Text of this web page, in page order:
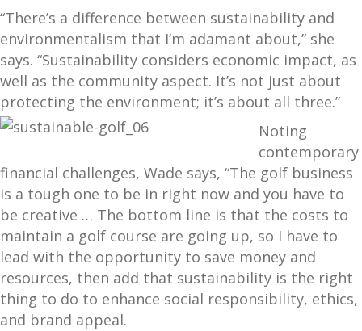
“There’s a difference between sustainability and
environmentalism that I’m adamant about,” she
says. “Sustainability considers economic impact, as
well as the community aspect. It’s not just about
protecting the environment; it’s about all three.”
Noting
contemporary
financial challenges, Wade says, “The golf business
is a tough one to be in right now and you have to
be creative … The bottom line is that the costs to
maintain a golf course are going up, so I have to
lead with the opportunity to save money and
resources, then add that sustainability is the right
thing to do to enhance social responsibility, ethics,
and brand appeal.